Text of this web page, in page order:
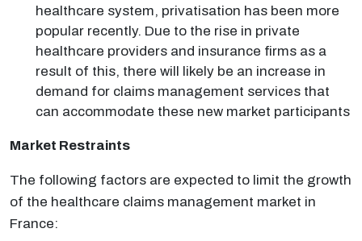
healthcare system, privatisation has been more
popular recently. Due to the rise in private
healthcare providers and insurance firms as a
result of this, there will likely be an increase in
demand for claims management services that
can accommodate these new market participants
Market Restraints
The following factors are expected to limit the growth
of the healthcare claims management market in
France: